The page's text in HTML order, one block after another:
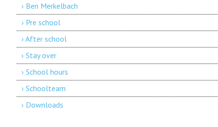
› Ben Merkelbach
› Pre school
› After school
› Stay over
› School hours
› Schoolteam
› Downloads